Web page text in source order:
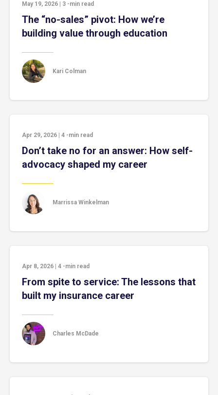
May 19, 2026 3 -min read
The “no-sales” pivot: How we’re
building value through education
Kari Colman
Apr 29, 2026 4 -min read
Don’t take no for an answer: How self-
advocacy shaped my career
Marrissa Winkelman
Apr 8, 2026 4 -min read
From spite to service: The lessons that
built my insurance career
Charles McDade